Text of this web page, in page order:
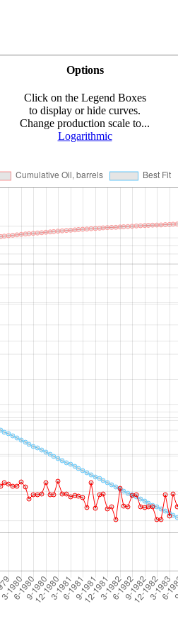
Options
Click on the Legend Boxes
to display or hide curves.
Change production scale to...
Logarithmic